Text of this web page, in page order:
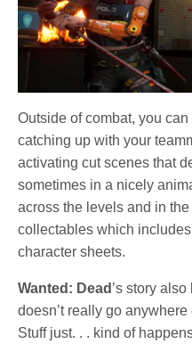
Outside of combat, you
catching up with your
activating cut scenes that
sometimes in a nicely
across the levels and in
collectables which
character sheets.
Wanted: Dead ’s story
doesn’t really go
Stuff just. . . kind of